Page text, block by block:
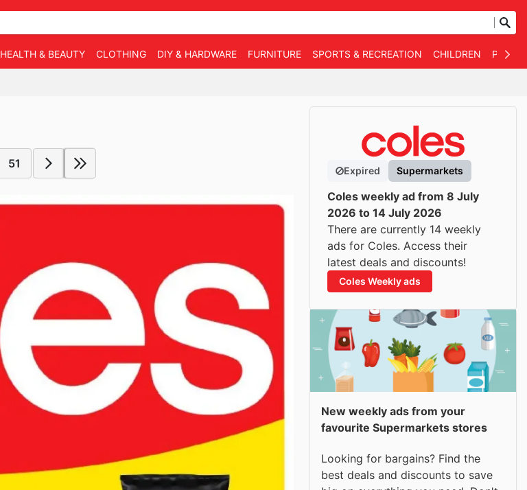
HEALTH & BEAUTY CLOTHING DIY & HARDWARE FURNITURE SPORTS & RECREATION CHILDREN PET
51
Expired Supermarkets
Coles weekly ad from 8 July
2026 to 14 July 2026
There are currently 14 weekly
ads for Coles. Access their
latest deals and discounts!
Coles Weekly ads
New weekly ads from your
favourite Supermarkets stores
Looking for bargains? Find the
best deals and discounts to save